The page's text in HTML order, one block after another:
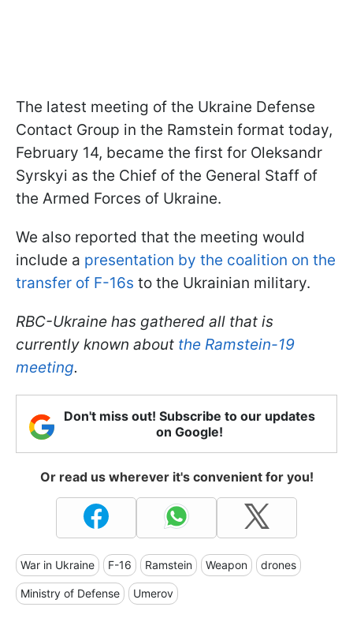
The latest meeting of the Ukraine Defense
Contact Group in the Ramstein format today,
February 14, became the first for Oleksandr
Syrskyi as the Chief of the General Staff of
the Armed Forces of Ukraine.
We also reported that the meeting would
include a presentation by the coalition on the
transfer of F-16s to the Ukrainian military.
RBC-Ukraine has gathered all that is
currently known about the Ramstein-19
meeting.
Don't miss out! Subscribe to our updates
on Google!
Or read us wherever it's convenient for you!
War in Ukraine F-16 Ramstein Weapon drones
Ministry of Defense Umerov